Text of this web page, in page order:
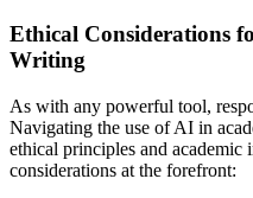
Ethical Considerations
Writing
As with any powerful tool,
Navigating the use of AI in
ethical principles and academic
considerations at the forefront: